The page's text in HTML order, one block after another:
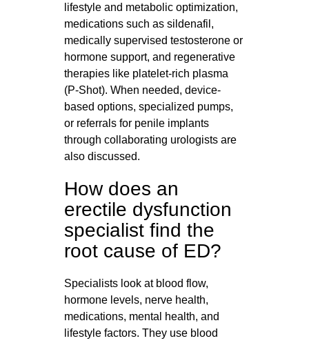
lifestyle and metabolic optimization,
medications such as sildenafil,
medically supervised testosterone or
hormone support, and regenerative
therapies like platelet-rich plasma
(P‑Shot). When needed, device-
based options, specialized pumps,
or referrals for penile implants
through collaborating urologists are
also discussed.
How does an
erectile dysfunction
specialist find the
root cause of ED?
Specialists look at blood flow,
hormone levels, nerve health,
medications, mental health, and
lifestyle factors. They use blood